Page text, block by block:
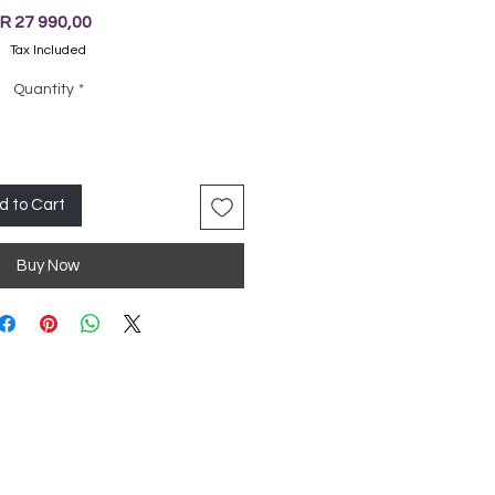
R 27 990,00Price
Tax Included
Quantity *
to Cart
Buy Now